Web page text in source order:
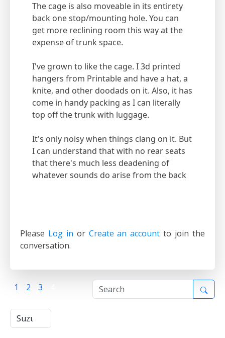
The cage is also moveable in its entirety
back one stop/mounting hole. You can
get more reclining room this way at the
expense of trunk space.
I've grown to like the cage. I 3d printed
hangers from Printable and have a hat, a
knite, and other doodads on it. Also, it has
come in handy packing as I can literally
top off the trunk with luggage.
It's only noisy when things clang on it. But
I can understand that with no rear seats
that there's much less deadening of
whatever sounds do arise from the back
Please Log in or Create an account to join the
conversation.
1 2 3